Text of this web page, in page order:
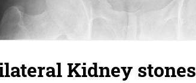
Kidney stones